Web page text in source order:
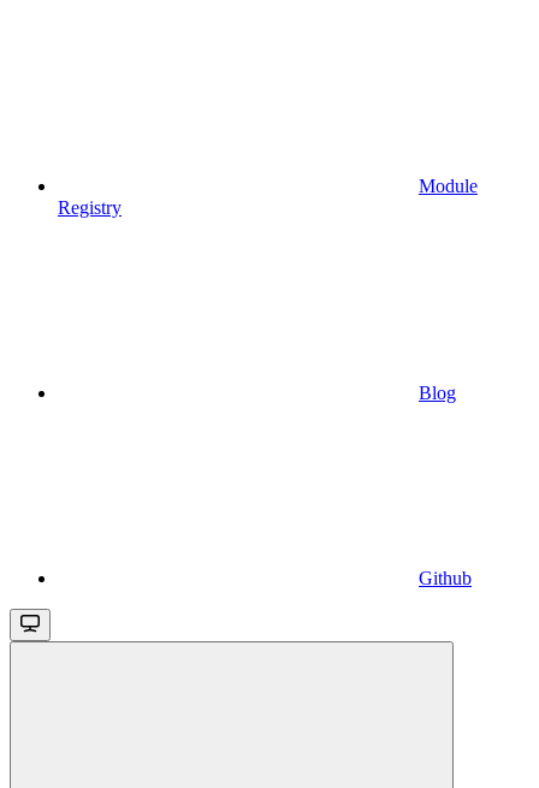
Module
Registry
Blog
Github